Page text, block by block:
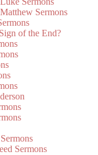
Sermons
of the End?
Sermons